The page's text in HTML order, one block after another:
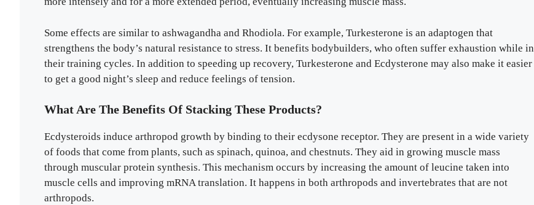
Some effects are similar to ashwagandha and Rhodiola. For example, Turkesterone is an adaptogen that
strengthens the body’s natural resistance to stress. It benefits bodybuilders, who often suffer exhaustion while in
their training cycles. In addition to speeding up recovery, Turkesterone and Ecdysterone may also make it easier
to get a good night’s sleep and reduce feelings of tension.
What Are The Benefits Of Stacking These Products?
Ecdysteroids induce arthropod growth by binding to their ecdysone receptor. They are present in a wide variety
of foods that come from plants, such as spinach, quinoa, and chestnuts. They aid in growing muscle mass
through muscular protein synthesis. This mechanism occurs by increasing the amount of leucine taken into
muscle cells and improving mRNA translation. It happens in both arthropods and invertebrates that are not
arthropods.